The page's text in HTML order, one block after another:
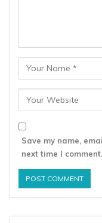
Save my name,
next time I comment.